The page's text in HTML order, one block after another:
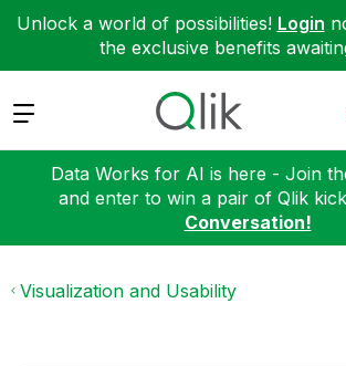
Unlock a world of possibilities! Login
the exclusive benefits
Expand
Data Works for AI is here - Join
and enter to win a pair of Qlik
Conversation!
Visualization and Usability